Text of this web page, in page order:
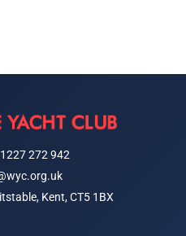
272 942
Kent, CT5 1BX